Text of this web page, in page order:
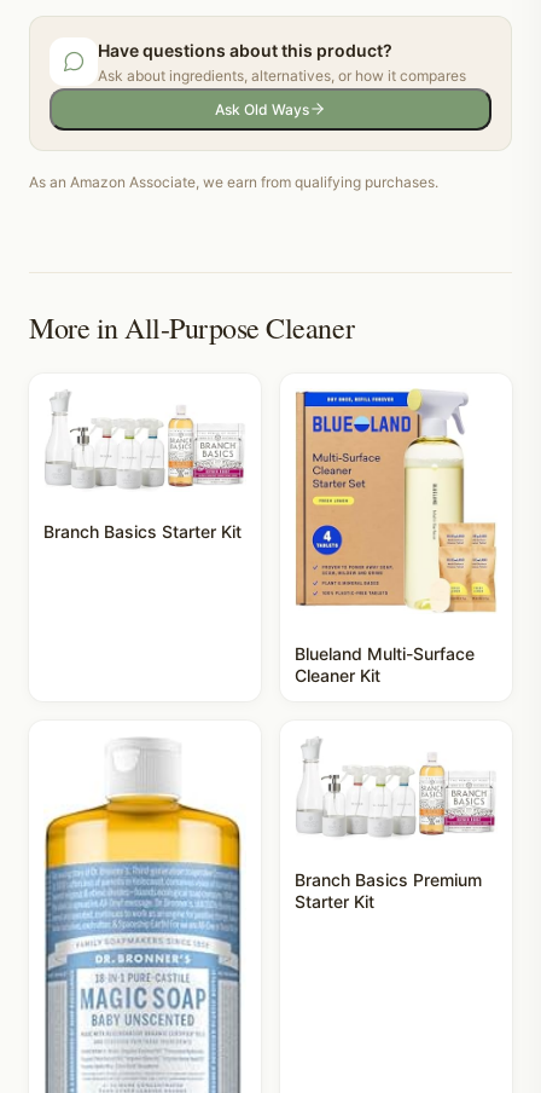
Have questions about this product?
Ask about ingredients, alternatives, or how it compares
Ask Old Ways
As an Amazon Associate, we earn from qualifying purchases.
More inAll-Purpose Cleaner
Branch Basics Starter Kit
Blueland Multi-Surface
Cleaner Kit
Branch Basics Premium
Starter Kit